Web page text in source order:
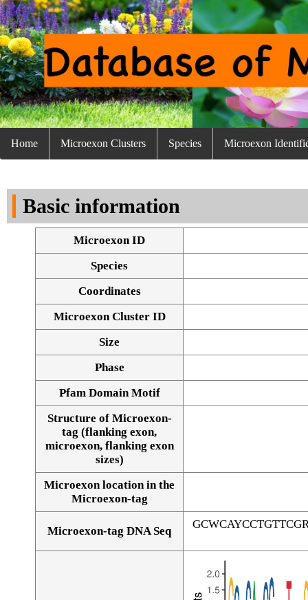
Home Microexon Clusters Species Microexon
Basic information
Microexon ID
Species
Coordinates
Microexon Cluster ID
Size
Phase
Pfam Domain Motif
Structure of Microexon-
tag (flanking exon,
microexon, flanking exon
sizes)
Microexon location in the
Microexon-tag
Microexon-tag DNA Seq